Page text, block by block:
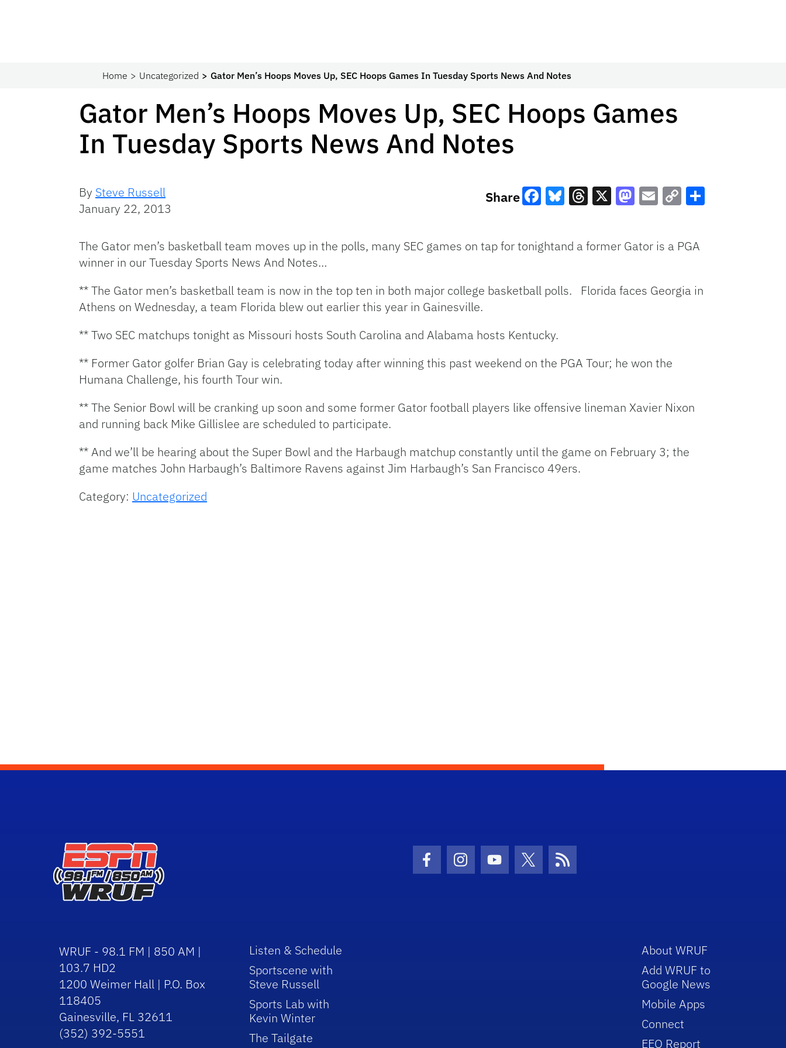
Home Uncategorized Gator Men’s Hoops Moves Up, SEC Hoops Games In Tuesday Sports News And Notes
Gator Men’s Hoops Moves Up, SEC Hoops Games
In Tuesday Sports News And Notes
By Steve Russell
January 22, 2013
Share
Link
The Gator men’s basketball team moves up in the polls, many SEC games on tap for tonightand a former Gator is a PGA
winner in our Tuesday Sports News And Notes…
** The Gator men’s basketball team is now in the top ten in both major college basketball polls. Florida faces Georgia in
Athens on Wednesday, a team Florida blew out earlier this year in Gainesville.
** Two SEC matchups tonight as Missouri hosts South Carolina and Alabama hosts Kentucky.
** Former Gator golfer Brian Gay is celebrating today after winning this past weekend on the PGA Tour; he won the
Humana Challenge, his fourth Tour win.
** The Senior Bowl will be cranking up soon and some former Gator football players like offensive lineman Xavier Nixon
and running back Mike Gillislee are scheduled to participate.
** And we’ll be hearing about the Super Bowl and the Harbaugh matchup constantly until the game on February 3; the
game matches John Harbaugh’s Baltimore Ravens against Jim Harbaugh’s San Francisco 49ers.
Category: Uncategorized
Facebook Icon
Instagram Icon
Youtube Icon
Twitter IconRSS Icon
WRUF - 98.1 FM | 850 AM |
103.7 HD2
1200 Weimer Hall | P.O. Box
118405
Gainesville, FL 32611
(352) 392-5551
Listen & Schedule
Sportscene with
Steve Russell
Sports Lab with
Kevin Winter
The Tailgate
About WRUF
Add WRUF to
Google News
Mobile Apps
Connect
EEO Report